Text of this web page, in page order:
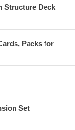
Structure Deck
Packs for
Set